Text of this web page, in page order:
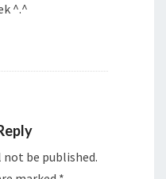
^.^
not be published.